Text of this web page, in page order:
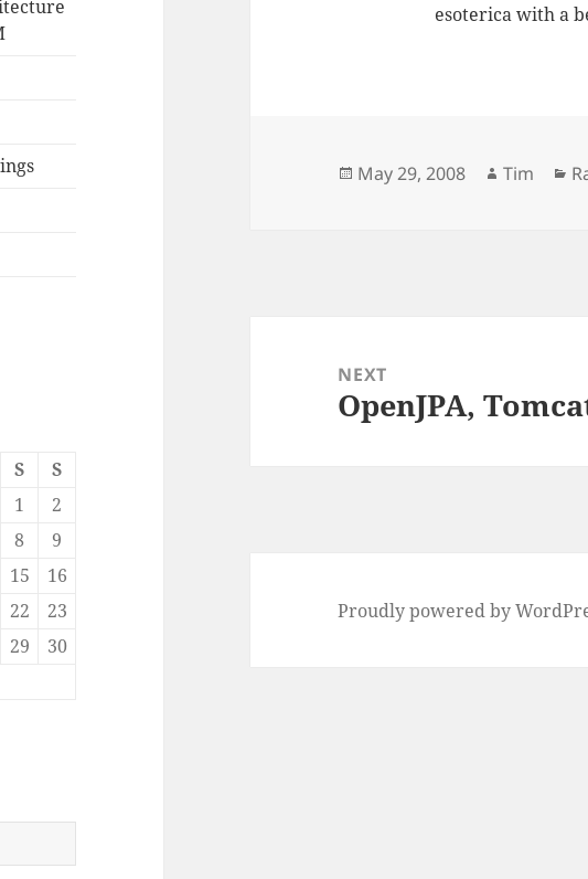
S
S
1
2
8
9
15
16
22
23
29
30
esoterica with a
Posted
May 29, 2008 Author
Tim
navigation
NEXT
Next
OpenJPA,
Proudly powered by